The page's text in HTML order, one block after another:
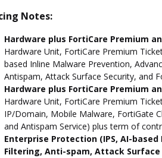
Notes:
Hardware plus FortiCare Premium
Hardware Unit, FortiCare Premium
based Inline Malware Prevention,
Antispam, Attack Surface Security, and
Hardware plus FortiCare Premium
Hardware Unit, FortiCare Premium
IP/Domain, Mobile Malware, FortiGate
and Antispam Service) plus term of
Enterprise Protection (IPS, AI-based
Filtering, Anti-spam, Attack Surface